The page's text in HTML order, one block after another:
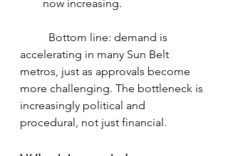
now increasing.
accelerating in many Sun Belt
metros, just as approvals become
more challenging. The bottleneck is
increasingly political and
procedural, not just financial.